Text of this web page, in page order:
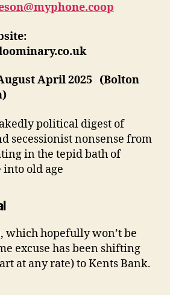
April 2025 (Bolton
political digest of
secessionist nonsense from
in the tepid bath of
old age
which hopefully won’t be
excuse has been shifting
at any rate) to Kents Bank.